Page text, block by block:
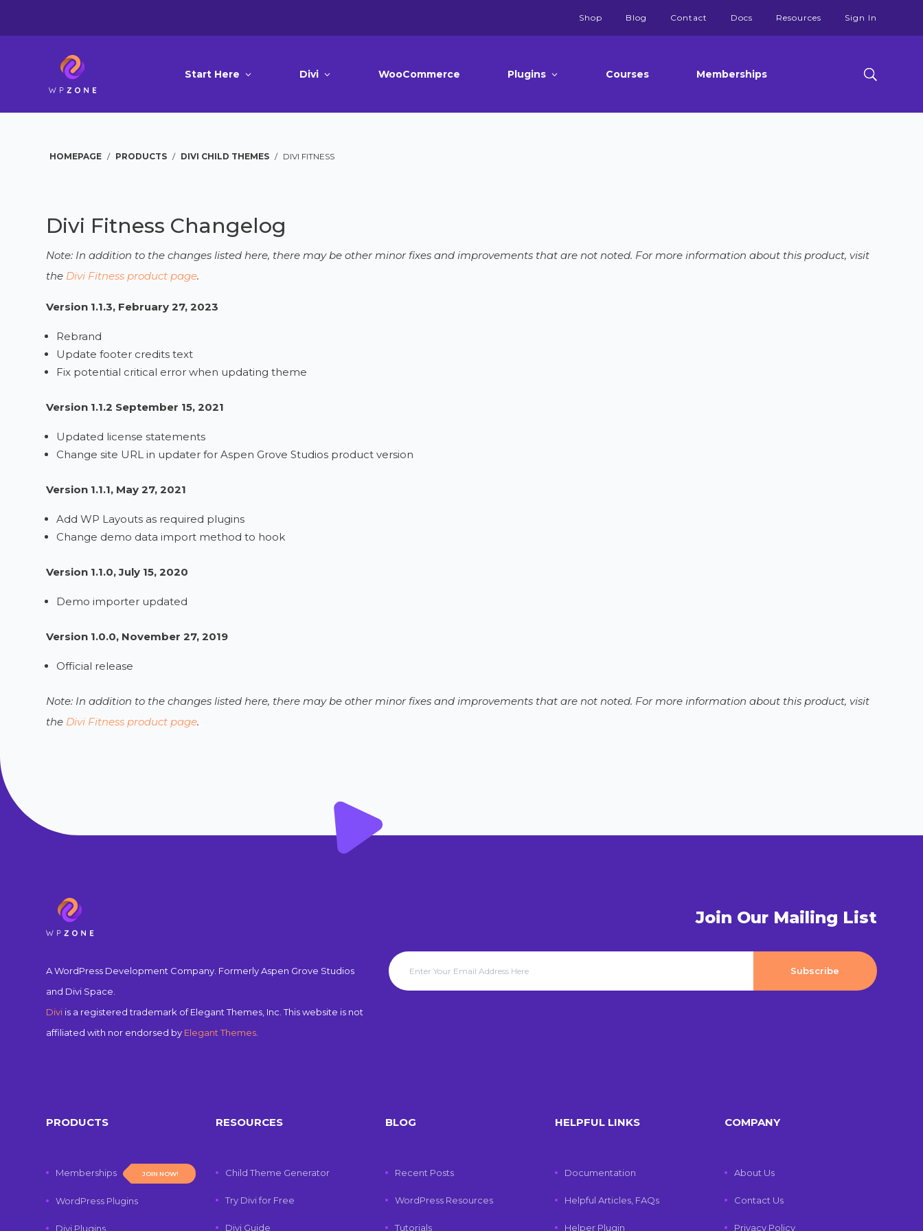
Shop Blog Contact Docs Resources Sign In
Start Here Divi WooCommerce Plugins Courses Memberships
HOMEPAGE / PRODUCTS / DIVI CHILD THEMES / DIVI FITNESS
Divi Fitness Changelog
Note: In addition to the changes listed here, there may be other minor fixes and improvements that are not noted. For more information about this product, visit
the Divi Fitness product page.
Version 1.1.3, February 27, 2023
Rebrand
Update footer credits text
Fix potential critical error when updating theme
Version 1.1.2 September 15, 2021
Updated license statements
Change site URL in updater for Aspen Grove Studios product version
Version 1.1.1, May 27, 2021
Add WP Layouts as required plugins
Change demo data import method to hook
Version 1.1.0, July 15, 2020
Demo importer updated
Version 1.0.0, November 27, 2019
Official release
Note: In addition to the changes listed here, there may be other minor fixes and improvements that are not noted. For more information about this product, visit
the Divi Fitness product page.
A WordPress Development Company. Formerly Aspen Grove Studios
and Divi Space.
Divi is a registered trademark of Elegant Themes, Inc. This website is not
affiliated with nor endorsed by Elegant Themes
Join Our Mailing List
PRODUCTS
Memberships JOIN NOW!
WordPress Plugins
Divi Plugins
RESOURCES
Child Theme Generator
Try Divi for Free
Divi Guide
BLOG
Recent Posts
WordPress Resources
Tutorials
HELPFUL LINKS
Documentation
Helpful Articles, FAQs
Helper Plugin
COMPANY
About Us
Contact Us
Privacy Policy